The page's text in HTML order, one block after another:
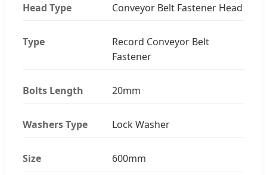
Head Type Conveyor Belt Fastener Head
Type
Record Conveyor Belt
Fastener
Bolts Length 20mm
Washers Type Lock Washer
Size 600mm